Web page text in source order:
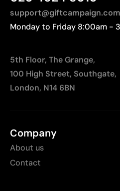
support@giftcampaign.com
Monday to Friday 8:00am -
5th Floor, The Grange,
100 High Street, Southgate,
London, N14 6BN
Company
About us
Contact